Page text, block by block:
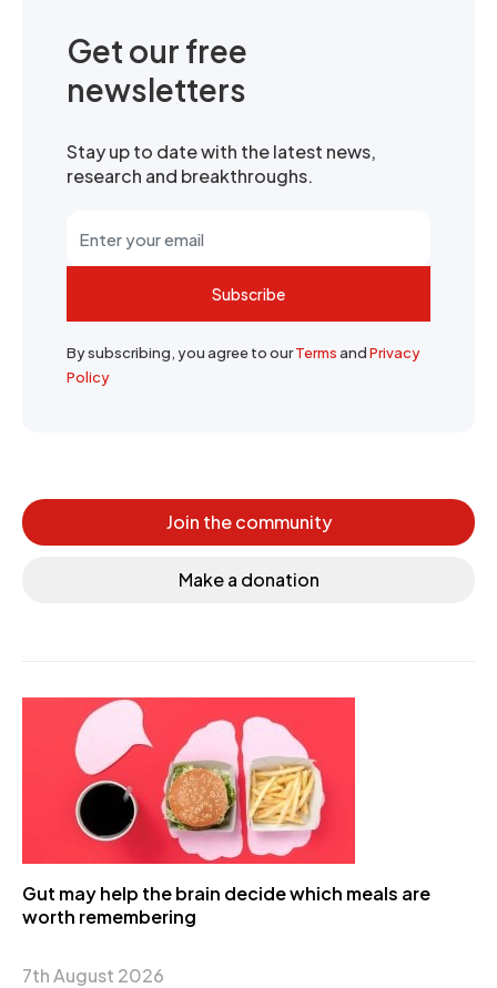
Get our free
newsletters
Stay up to date with the latest news,
research and breakthroughs.
Subscribe
By subscribing, you agree to ourTermsandPrivacy
Policy
Join the community
Make a donation
Gut may help the brain decide which meals are
worth remembering
7th August 2026